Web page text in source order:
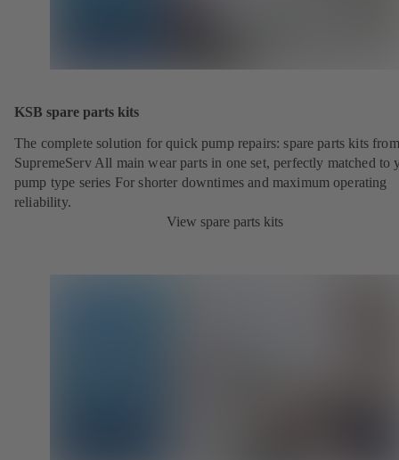
KSB spare parts kits
The complete solution for quick pump repairs: spare parts kits
SupremeServ All main wear parts in one set, perfectly matched to
pump type series For shorter downtimes and maximum operating
reliability.
View spare parts kits